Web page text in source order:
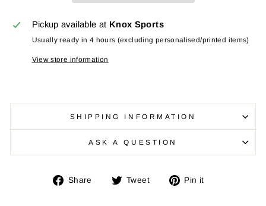
Pickup available at Knox Sports
Usually ready in 4 hours (excluding personalised/printed items)
View store information
SHIPPING INFORMATION
ASK A QUESTION
Share
Share Tweet
Tweet Pin it